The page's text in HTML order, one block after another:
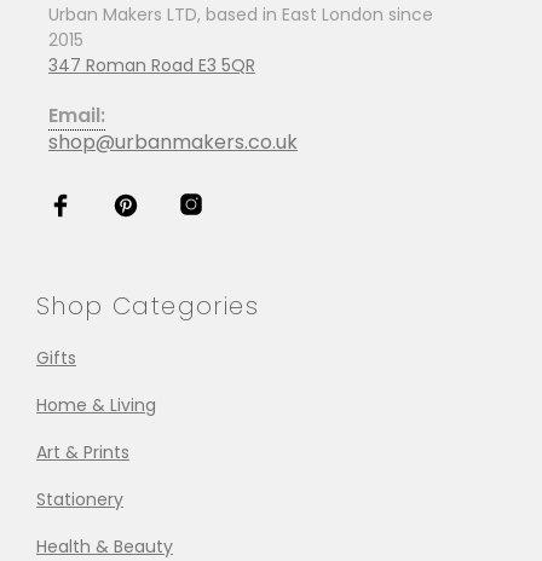
Urban Makers LTD, based in East London since
2015
347 Roman Road E3 5QR
Email:
shop@urbanmakers.co.uk
Shop Categories
Gifts
Home & Living
Art & Prints
Stationery
Health & Beauty